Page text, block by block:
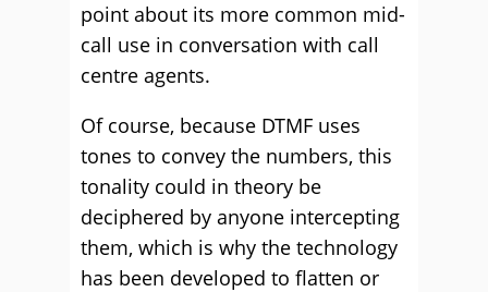
point about its more common mid-
call use in conversation with call
centre agents.
Of course, because DTMF uses
tones to convey the numbers, this
tonality could in theory be
deciphered by anyone intercepting
them, which is why the technology
has been developed to flatten or